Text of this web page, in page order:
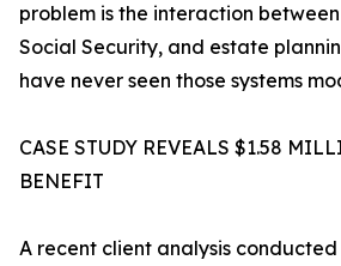
problem is the interaction
Social Security, and estate
have never seen those systems
CASE STUDY REVEALS $1.58
BENEFIT
A recent client analysis